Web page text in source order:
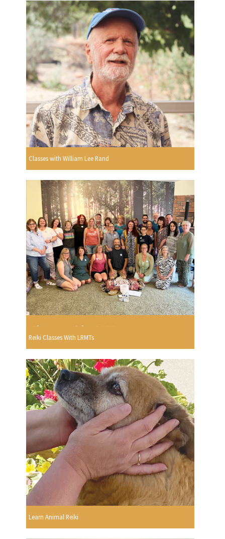
Classes with William Lee Rand
Reiki Classes With LRMTs
Learn Animal Reiki